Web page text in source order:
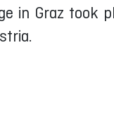
in Graz took